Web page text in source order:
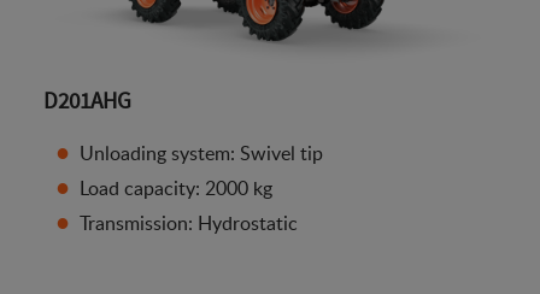
D201AHG
Unloading system: Swivel tip
Load capacity: 2000 kg
Transmission: Hydrostatic